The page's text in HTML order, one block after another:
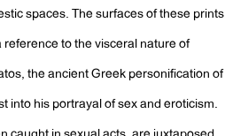
spaces. The surfaces of these prints
to the visceral nature of
the ancient Greek personification of
into his portrayal of sex and eroticism.